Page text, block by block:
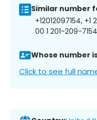
Similar number
+12012097154,
00 1 201-209-
Whose number is
Click to see full